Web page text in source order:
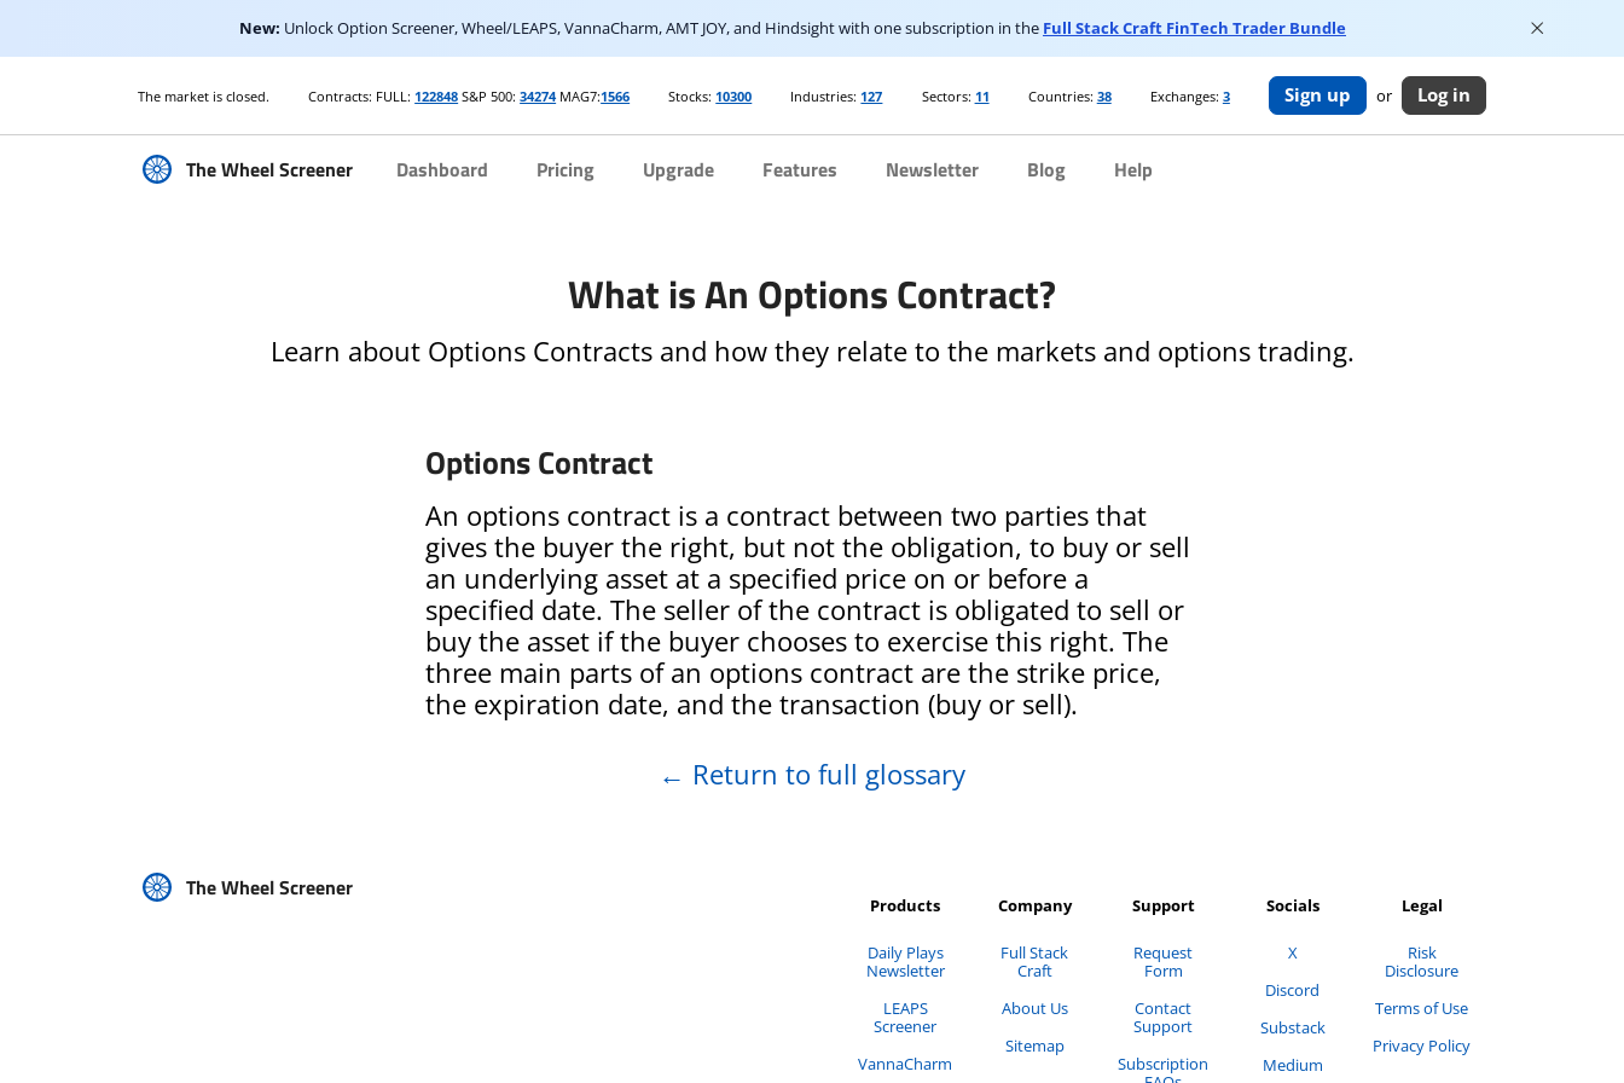
New: Unlock Option Screener, Wheel/LEAPS, VannaCharm, AMT JOY, and Hindsight with one subscription in the Full Stack Craft FinTech Trader Bundle
The market is closed. Contracts: FULL: 122848 S&P 500: 34274 MAG7:1566 Stocks: 10300 Industries: 127 Sectors: 11 Countries: 38 Exchanges: 3 Sign up or Log in
The Wheel Screener Dashboard Pricing Upgrade Features Newsletter Blog Help
What is An Options Contract?
Learn about Options Contracts and how they relate to the markets and options trading.
Options Contract
An options contract is a contract between two parties that
gives the buyer the right, but not the obligation, to buy or sell
an underlying asset at a specified price on or before a
specified date. The seller of the contract is obligated to sell or
buy the asset if the buyer chooses to exercise this right. The
three main parts of an options contract are the strike price,
the expiration date, and the transaction (buy or sell).
← Return to full glossary
The Wheel Screener
Products
Daily Plays
Newsletter
LEAPS
Screener
VannaCharm
Company
Full Stack
Craft
About Us
Sitemap
Support
Request
Form
Contact
Support
Subscription
Socials
X
Discord
Substack
Medium
Legal
Risk
Disclosure
Terms of Use
Privacy Policy